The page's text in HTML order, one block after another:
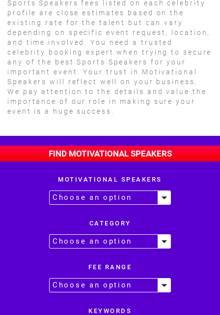
Sports Speakers fees listed on each celebrity
profile are close estimates based on the
existing rate for the talent but can vary
depending on specific event request, location,
and time involved. You need a trusted
celebrity booking expert when trying to secure
any of the best Sports Speakers for your
important event. Your trust in Motivational
Speakers will reflect well on your business.
We pay attention to the details and value the
importance of our role in making sure your
event is a huge success.
FIND MOTIVATIONAL SPEAKERS
MOTIVATIONAL SPEAKERS
CATEGORY
FEE RANGE
KEYWORDS